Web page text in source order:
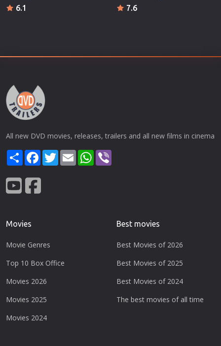
6.1 7.6
All new DVD movies, releases, trailers and all new films in cinema
ShareFacebook
TwitterEmail WhatsApp
Movies
Movie Genres
Top 10 Box Office
Movies 2026
Movies 2025
Movies 2024
Best movies
Best Movies of 2026
Best Movies of 2025
Best Movies of 2024
The best movies of all time